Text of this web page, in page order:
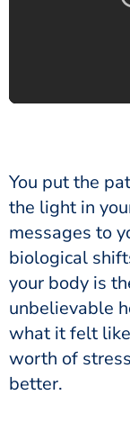
You put the
the light in
messages to
biological
your body is
unbelievable
what it felt like
worth of
better.